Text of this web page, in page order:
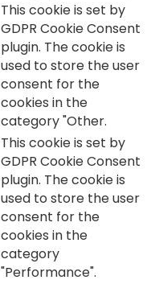
This cookie is set by
GDPR Cookie Consent
plugin. The cookie is
used to store the user
consent for the
cookies in the
category "Other.
This cookie is set by
GDPR Cookie Consent
plugin. The cookie is
used to store the user
consent for the
cookies in the
category
"Performance".